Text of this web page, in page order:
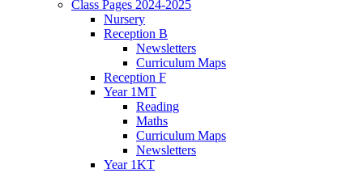
Class Pages 2024-2025
Nursery
Reception B
Newsletters
Curriculum Maps
Reception F
Year 1MT
Reading
Maths
Curriculum Maps
Newsletters
Year 1KT